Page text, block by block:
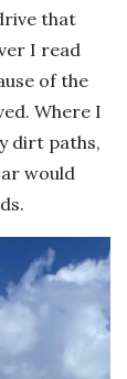
that
I read
of the
Where I
dirt paths,
would